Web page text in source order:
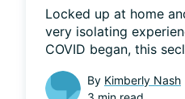
Locked up at home
very isolating
COVID began, this
By Kimberly Nash